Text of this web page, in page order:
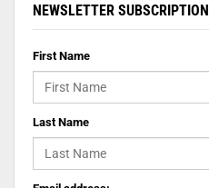
NEWSLETTER SUBSCRIPTION
First Name
Last Name